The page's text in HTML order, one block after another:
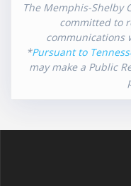
The Memphis-Shelby
committed to
communications
*Pursuant to
may make a Public